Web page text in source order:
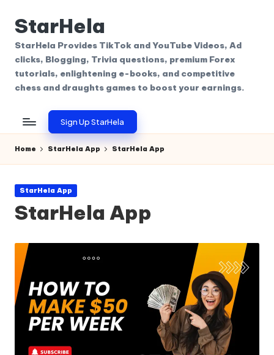
Skip
content
StarHela
StarHela Provides TikTok and YouTube Videos, Ad
clicks, Blogging, Trivia questions, premium Forex
tutorials, enlightening e-books, and competitive
chess and draughts games to boost your earnings.
Sign Up StarHela
Home StarHela App StarHela App
Posted
StarHela App
StarHela App